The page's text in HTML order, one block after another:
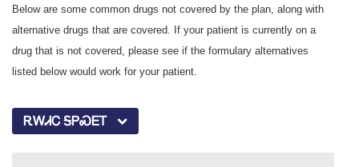
Below are some common drugs not covered by the plan, along with
alternative drugs that are covered. If your patient is currently on a
drug that is not covered, please see if the formulary alternatives
listed below would work for your patient.
ᎡᎳᏗᏟ ᎦᏢᏍᎬᎢ